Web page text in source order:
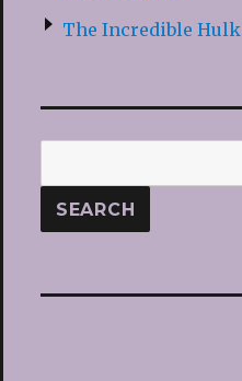
The Incredible Hulk